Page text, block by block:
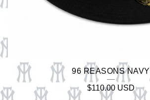
96 REASONS NAVY
$110.00 USD